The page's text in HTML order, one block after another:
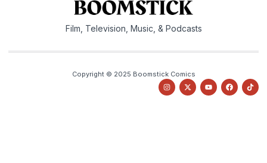
Film, Television, Music, & Podcasts
Copyright © 2025 Boomstick Comics